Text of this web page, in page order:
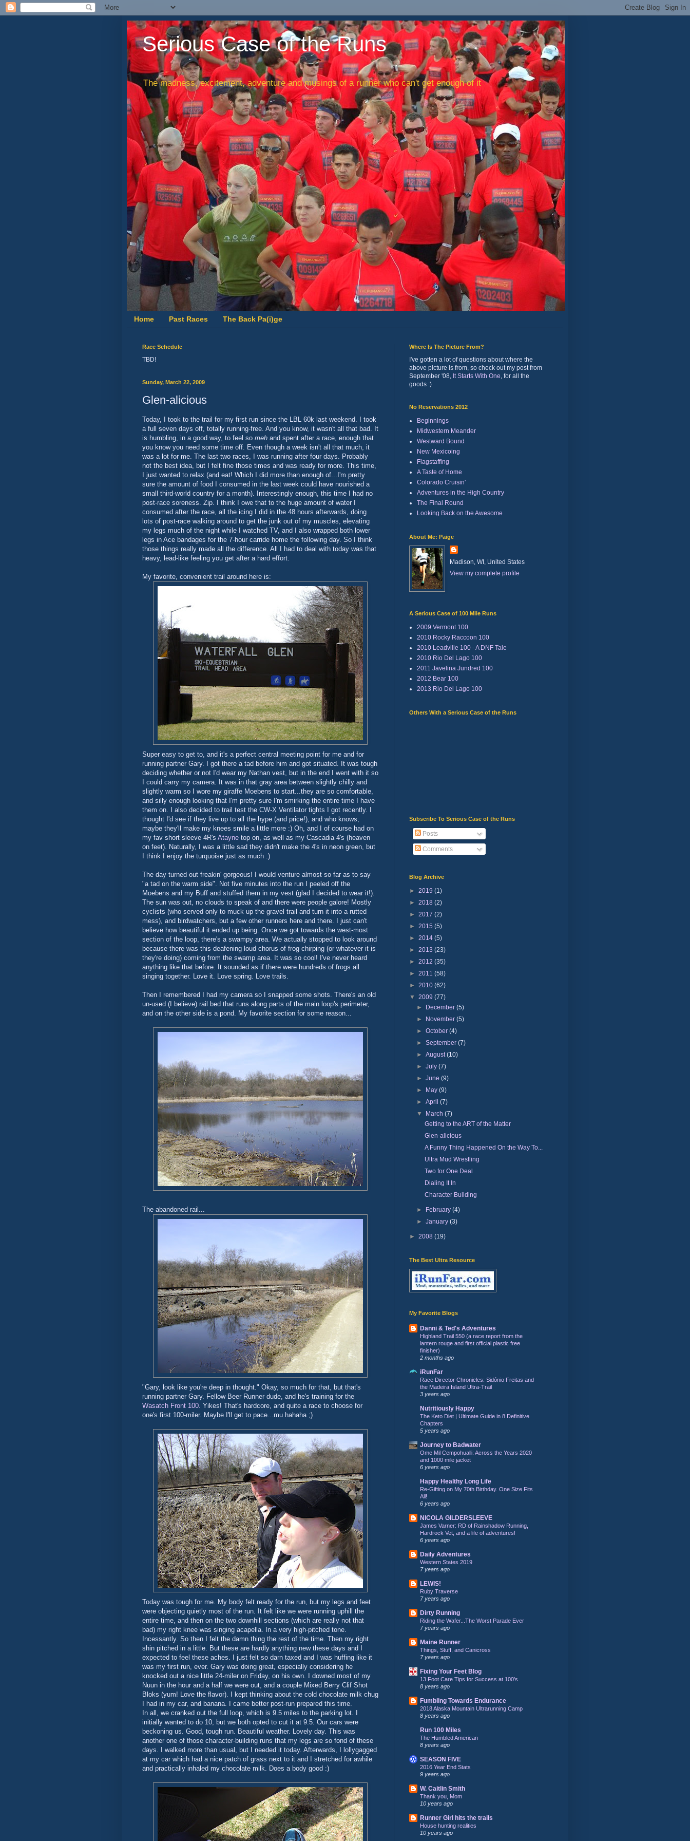
Serious Case of the Runs
The madness, excitement, adventure and musings of a runner who can't get enough of it
Home Past Races The Back Pa(i)ge
Race Schedule
TBD!
Sunday, March 22, 2009
Glen-alicious
Today, I took to the trail for my first run since the LBL 60k last weekend. I took
a full seven days off, totally running-free. And you know, it wasn't all that bad. It
is humbling, in a good way, to feel so meh and spent after a race, enough that
you know you need some time off. Even though a week isn't all that much, it
was a lot for me. The last two races, I was running after four days. Probably
not the best idea, but I felt fine those times and was ready for more. This time,
I just wanted to relax (and eat! Which I did more than enough of...I'm pretty
sure the amount of food I consumed in the last week could have nourished a
small third-world country for a month). Interestingly enough, this time I had no
post-race soreness. Zip. I think I owe that to the huge amount of water I
consumed after the race, all the icing I did in the 48 hours afterwards, doing
lots of post-race walking around to get the junk out of my muscles, elevating
my legs much of the night while I watched TV, and I also wrapped both lower
legs in Ace bandages for the 7-hour carride home the following day. So I think
those things really made all the difference. All I had to deal with today was that
heavy, lead-like feeling you get after a hard effort.
My favorite, convenient trail around here is:
Super easy to get to, and it's a perfect central meeting point for me and for
running partner Gary. I got there a tad before him and got situated. It was tough
deciding whether or not I'd wear my Nathan vest, but in the end I went with it so
I could carry my camera. It was in that gray area between slightly chilly and
slightly warm so I wore my giraffe Moebens to start...they are so comfortable,
and silly enough looking that I'm pretty sure I'm smirking the entire time I have
them on. I also decided to trail test the CW-X Ventilator tights I got recently. I
thought I'd see if they live up to all the hype (and price!), and who knows,
maybe they'll make my knees smile a little more :) Oh, and I of course had on
my fav short sleeve 4R's Atayne top on, as well as my Cascadia 4's (heaven
on feet). Naturally, I was a little sad they didn't make the 4's in neon green, but
I think I enjoy the turquoise just as much :)
The day turned out freakin' gorgeous! I would venture almost so far as to say
"a tad on the warm side". Not five minutes into the run I peeled off the
Moebens and my Buff and stuffed them in my vest (glad I decided to wear it!).
The sun was out, no clouds to speak of and there were people galore! Mostly
cyclists (who served only to muck up the gravel trail and turn it into a rutted
mess), and birdwatchers, but a few other runners here and there. I just can't
believe how beautiful it ended up being. Once we got towards the west-most
section of the loop, there's a swampy area. We actually stopped to look around
because there was this deafening loud chorus of frog chirping (or whatever it is
they're doing) coming from the swamp area. It was so cool! I've never heard
anything like that before. It sounded as if there were hundreds of frogs all
singing together. Love it. Love spring. Love trails.
Then I remembered I had my camera so I snapped some shots. There's an old
un-used (I believe) rail bed that runs along parts of the main loop's perimeter,
and on the other side is a pond. My favorite section for some reason...
The abandoned rail...
"Gary, look like you're deep in thought." Okay, so much for that, but that's
running partner Gary. Fellow Beer Runner dude, and he's training for the
Wasatch Front 100. Yikes! That's hardcore, and quite a race to choose for
one's first 100-miler. Maybe I'll get to pace...mu hahaha ;)
Today was tough for me. My body felt ready for the run, but my legs and feet
were objecting quietly most of the run. It felt like we were running uphill the
entire time, and then on the two downhill sections (which are really not that
bad) my right knee was singing acapella. In a very high-pitched tone.
Incessantly. So then I felt the damn thing the rest of the time. Then my right
shin pitched in a little. But these are hardly anything new these days and I
expected to feel these aches. I just felt so darn taxed and I was huffing like it
was my first run, ever. Gary was doing great, especially considering he
knocked out a nice little 24-miler on Friday, on his own. I downed most of my
Nuun in the hour and a half we were out, and a couple Mixed Berry Clif Shot
Bloks (yum! Love the flavor). I kept thinking about the cold chocolate milk chug
I had in my car, and banana. I came better post-run prepared this time.
In all, we cranked out the full loop, which is 9.5 miles to the parking lot. I
initially wanted to do 10, but we both opted to cut it at 9.5. Our cars were
beckoning us. Good, tough run. Beautiful weather. Lovely day. This was
another one of those character-building runs that my legs are so fond of these
days. I walked more than usual, but I needed it today. Afterwards, I lollygagged
at my car which had a nice patch of grass next to it and I stretched for awhile
and practically inhaled my chocolate milk. Does a body good :)
Where Is The Picture From?
I've gotten a lot of questions about where the
above picture is from, so check out my post from
September '08, It Starts With One , for all the
goods :)
No Reservations 2012
Beginnings
Midwestern Meander
Westward Bound
New Mexicoing
Flagstaffing
A Taste of Home
Colorado Cruisin'
Adventures in the High Country
The Final Round
Looking Back on the Awesome
About Me: Paige
Madison, WI, United States
View my complete profile
A Serious Case of 100 Mile Runs
2009 Vermont 100
2010 Rocky Raccoon 100
2010 Leadville 100 - A DNF Tale
2010 Rio Del Lago 100
2011 Javelina Jundred 100
2012 Bear 100
2013 Rio Del Lago 100
Others With a Serious Case of the Runs
Subscribe To Serious Case of the Runs
Posts
Comments
Blog Archive
► 2019 (1)
► 2018 (2)
► 2017 (2)
► 2015 (5)
► 2014 (5)
► 2013 (23)
► 2012 (35)
► 2011 (58)
► 2010 (62)
▼ 2009 (77)
► December(5)
► November(5)
►October(4)
►September(7)
►August(10)
►July(7)
►June(9)
► May(9)
►April(7)
▼ March(7)
Getting to the ART of the Matter
Glen-alicious
A Funny Thing Happened On the Way To...
Ultra Mud Wrestling
Two for One Deal
Dialing It In
Character Building
► February(4)
►January(3)
► 2008 (19)
The Best Ultra Resource
My Favorite Blogs
Danni & Ted's Adventures
Highland Trail 550 (a race report from the
lantern rouge and first official plastic free
finisher)
2 months ago
iRunFar
Race Director Chronicles: Sidónio Freitas and
the Madeira Island Ultra-Trail
3 years ago
Nutritiously Happy
The Keto Diet | Ultimate Guide in 8 Definitive
Chapters
5 years ago
Journey to Badwater
Ome Mil Cempohualli: Across the Years 2020
and 1000 mile jacket
6 years ago
Happy Healthy Long Life
Re-Gifting on My 70th Birthday. One Size Fits
All!
6 years ago
NICOLA GILDERSLEEVE
James Varner: RD of Rainshadow Running,
Hardrock Vet, and a life of adventures!
6 years ago
Daily Adventures
Western States 2019
7 years ago
LEWIS!
Ruby Traverse
7 years ago
Dirty Running
Riding the Wafer...The Worst Parade Ever
7 years ago
Maine Runner
Things, Stuff, and Canicross
7 years ago
Fixing Your Feet Blog
13 Foot Care Tips for Success at 100’s
8 years ago
Fumbling Towards Endurance
2018 Alaska Mountain Ultrarunning Camp
8 years ago
Run 100 Miles
The Humbled American
8 years ago
SEASON FIVE
2016 Year End Stats
9 years ago
W. Caitlin Smith
Thank you, Mom
10 years ago
Runner Girl hits the trails
House hunting realities
10 years ago